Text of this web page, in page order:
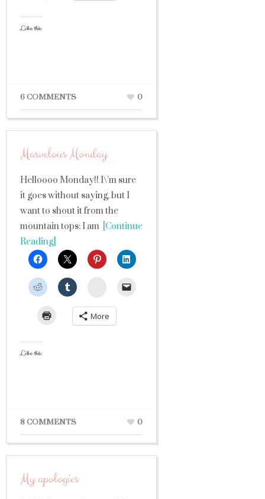
Like this:
6 COMMENTS 0
Marvelous Monday
Helloooo Monday!! I\’m sure
it goes without saying, but I
want to shout it from the
mountain tops: I am [Continue
Reading]
StumbleUpon
More
Like this:
8 COMMENTS 0
My apologies